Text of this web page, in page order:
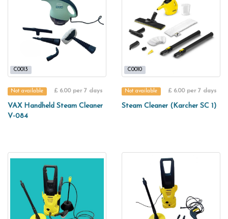
C0013
Not available £ 6.00 per 7 days
VAX Handheld Steam Cleaner
V-084
C0010
Not available £ 6.00 per 7 days
Steam Cleaner (Karcher SC 1)